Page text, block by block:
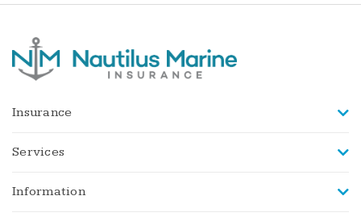
Insurance
Services
Information